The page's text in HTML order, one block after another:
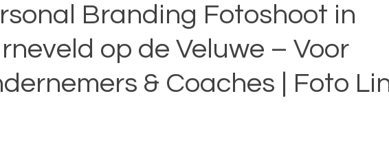
Branding Fotoshoot in
op de Veluwe – Voor
& Coaches | Foto